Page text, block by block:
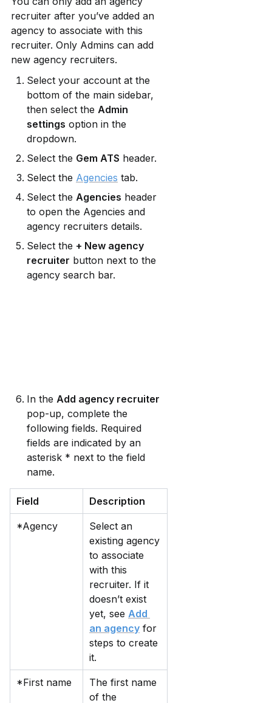
recruiter after you’ve added an
agency to associate with this
recruiter. Only Admins can add
new agency recruiters.
Select your account at the
bottom of the main sidebar,
then select the Admin
settings option in the
dropdown.
Select the Gem ATS header.
Select the Agencies tab.
Select the Agencies header
to open the Agencies and
agency recruiters details.
Select the + New agency
recruiter button next to the
agency search bar.
In the Add agency recruiter
pop-up, complete the
following fields. Required
fields are indicated by an
asterisk * next to the field
name.
Field Description
*Agency
Select an
existing agency
to associate
with this
recruiter. If it
doesn’t exist
yet, see Add
an agency for
steps to create
it.
*First name
The first name
of the